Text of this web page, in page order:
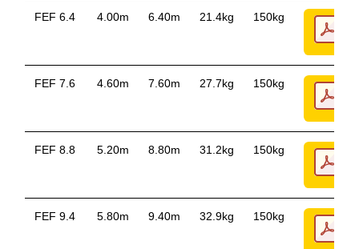
FEF 6.4 4.00m 6.40m 21.4kg 150kg
FEF 7.6 4.60m 7.60m 27.7kg 150kg
FEF 8.8 5.20m 8.80m 31.2kg 150kg
FEF 9.4 5.80m 9.40m 32.9kg 150kg